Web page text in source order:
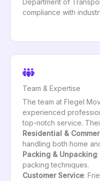
Department of
compliance with
Team & Expertise
The team at Flegel
experienced
top-notch service.
Residential &
handling both home
Packing & Unpacking
packing techniques.
Customer Service: